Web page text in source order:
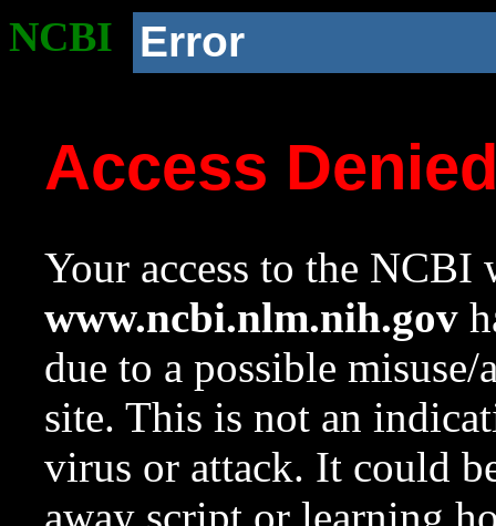
NCBI Error
Access
Your access to the NCBI
www.ncbi.nlm.nih.gov
due to a possible
site. This is not an
virus or attack. It could